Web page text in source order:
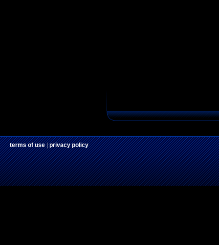
terms of use|privacy policy